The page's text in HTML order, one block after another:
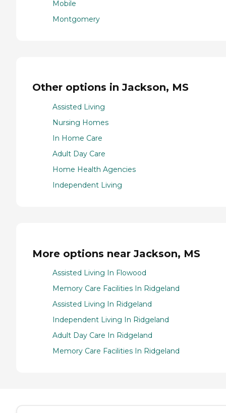
Mobile
Montgomery
Other options in Jackson, MS
Assisted Living
Nursing Homes
In Home Care
Adult Day Care
Home Health Agencies
Independent Living
More options near Jackson, MS
Assisted Living In Flowood
Memory Care Facilities In Ridgeland
Assisted Living In Ridgeland
Independent Living In Ridgeland
Adult Day Care In Ridgeland
Memory Care Facilities In Ridgeland